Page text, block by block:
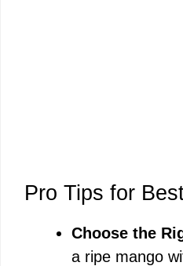
Pro Tips for
Choose the
a ripe mango